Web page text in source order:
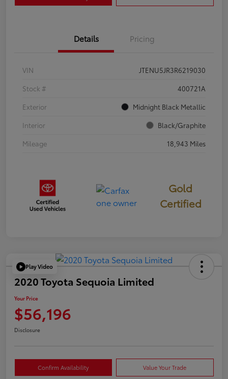
Details Pricing
VIN
JTENU5JR3R6219030
Stock #
400721A
Exterior
Midnight Black Metallic
Interior
Black/Graphite
Mileage
18,943 Miles
Gold
Certified
Play Video
2020 Toyota Sequoia Limited
Your Price
$56,196
Disclosure
Confirm Availability Value Your Trade